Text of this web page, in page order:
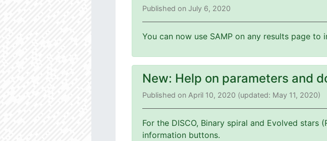
Published on July 6, 2020
You can now use SAMP on any results page to
New: Help on parameters and
Published on April 10, 2020 (updated: May 11, 2020)
For the DISCO, Binary spiral and Evolved stars
information buttons.